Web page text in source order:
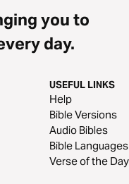
you to
day.
USEFUL LINKS
Help
Bible Versions
Audio Bibles
Bible Languages
Verse of the Day